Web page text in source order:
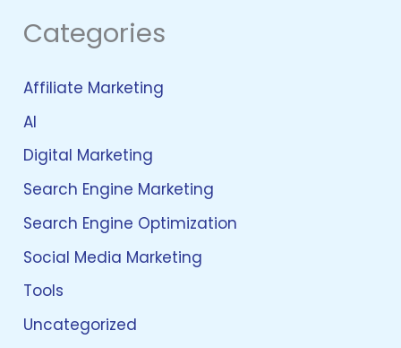
Categories
Affiliate Marketing
AI
Digital Marketing
Search Engine Marketing
Search Engine Optimization
Social Media Marketing
Tools
Uncategorized